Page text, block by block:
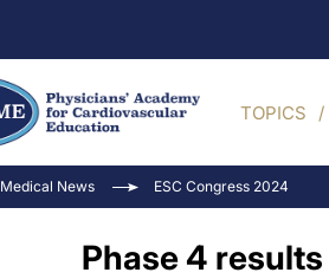
TOPICS
Medical News ESC Congress 2024
Phase 4